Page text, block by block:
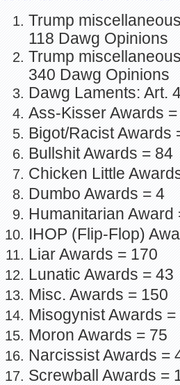
Trump
118 Dawg Opinions
Trump
340 Dawg Opinions
Dawg Laments: Art.
Ass-Kisser Awards
Bigot/Racist Awards
Bullshit Awards = 84
Chicken Little
Dumbo Awards = 4
Humanitarian Award
IHOP (Flip-Flop)
Liar Awards = 170
Lunatic Awards = 43
Misc. Awards = 150
Misogynist Awards =
Moron Awards = 75
Narcissist Awards =
Screwball Awards =